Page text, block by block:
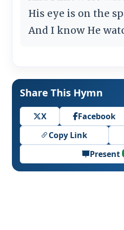
His eye is on the
And I know He
Share This Hymn
X Facebook
Copy Link
Present